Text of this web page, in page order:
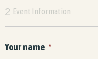
2 Event Information
Your name *